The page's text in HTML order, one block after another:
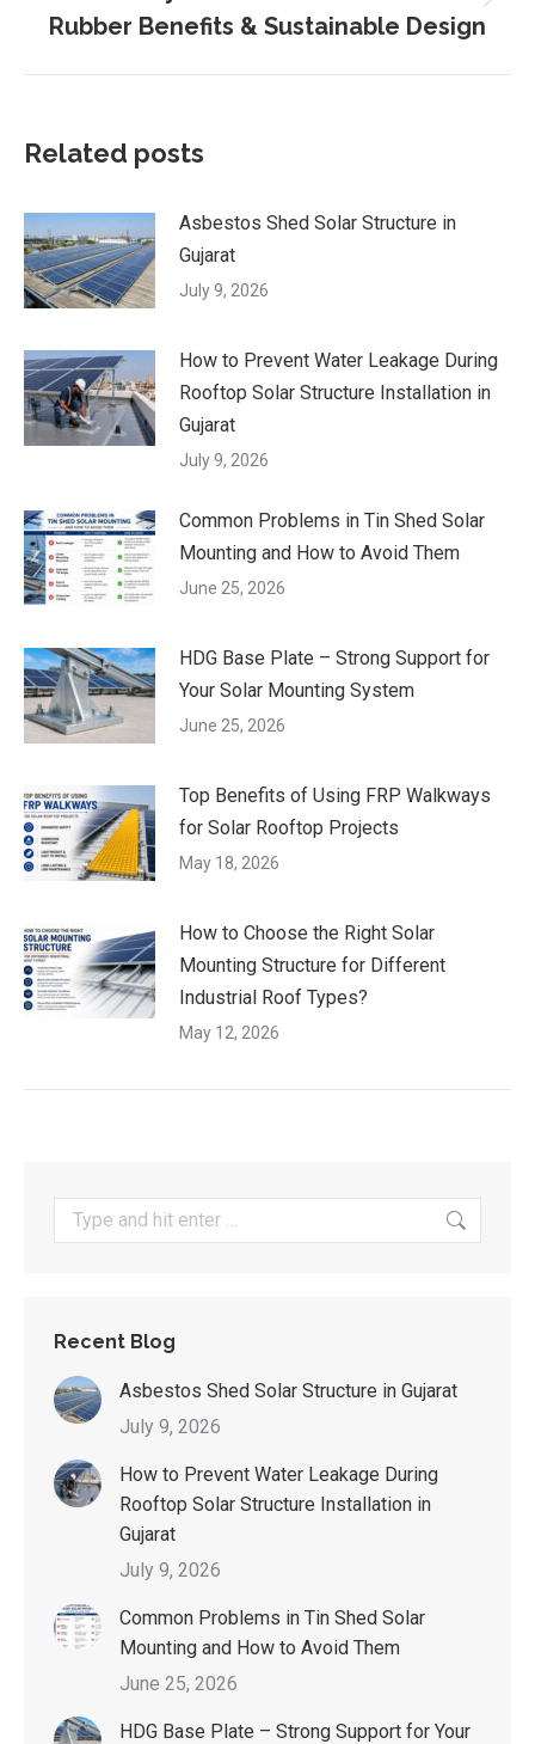
post:
Rubber Benefits & Sustainable Design
Related posts
Asbestos Shed Solar Structure in
Gujarat
July 9, 2026
How to Prevent Water Leakage During
Rooftop Solar Structure Installation in
Gujarat
July 9, 2026
Common Problems in Tin Shed Solar
Mounting and How to Avoid Them
June 25, 2026
HDG Base Plate – Strong Support for
Your Solar Mounting System
June 25, 2026
Top Benefits of Using FRP Walkways
for Solar Rooftop Projects
May 18, 2026
How to Choose the Right Solar
Mounting Structure for Different
Industrial Roof Types?
May 12, 2026
Search:
Recent Blog
Asbestos Shed Solar Structure in Gujarat
July 9, 2026
How to Prevent Water Leakage During
Rooftop Solar Structure Installation in
Gujarat
July 9, 2026
Common Problems in Tin Shed Solar
Mounting and How to Avoid Them
June 25, 2026
HDG Base Plate – Strong Support for Your